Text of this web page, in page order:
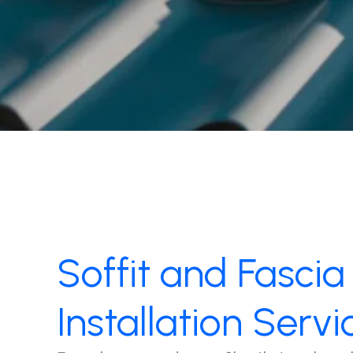
Soffit and Fascia
Installation